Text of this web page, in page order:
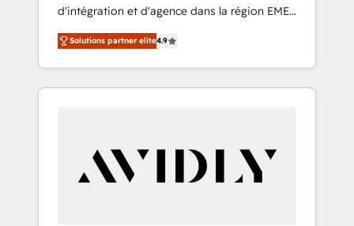
d'intégration et d'agence dans la région EMEA
et North America. Avec plus de 115 experts en
marketing automation, Growth, Revops, CRM
et webdesign. Markentive is both a
consulting firm, a digital agency and an
customers).
Solutions partner elite4.9